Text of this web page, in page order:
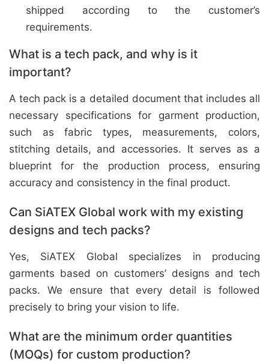
shipped according to the customer’s
requirements.
What is a tech pack, and why is it
important?
A tech pack is a detailed document that includes all
necessary specifications for garment production,
such as fabric types, measurements, colors,
stitching details, and accessories. It serves as a
blueprint for the production process, ensuring
accuracy and consistency in the final product.
Can SiATEX Global work with my existing
designs and tech packs?
Yes, SiATEX Global specializes in producing
garments based on customers’ designs and tech
packs. We ensure that every detail is followed
precisely to bring your vision to life.
What are the minimum order quantities
(MOQs) for custom production?